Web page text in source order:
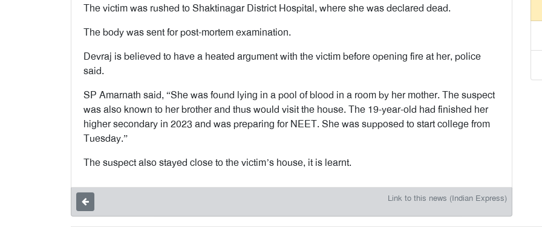
The victim was rushed to Shaktinagar District Hospital, where she was declared dead.
The body was sent for post-mortem examination.
Devraj is believed to have a heated argument with the victim before opening fire at her, police
said.
SP Amarnath said, “She was found lying in a pool of blood in a room by her mother. The suspect
was also known to her brother and thus would visit the house. The 19-year-old had finished her
higher secondary in 2023 and was preparing for NEET. She was supposed to start college from
Tuesday.”
The suspect also stayed close to the victim’s house, it is learnt.
Link to this news (Indian Express)